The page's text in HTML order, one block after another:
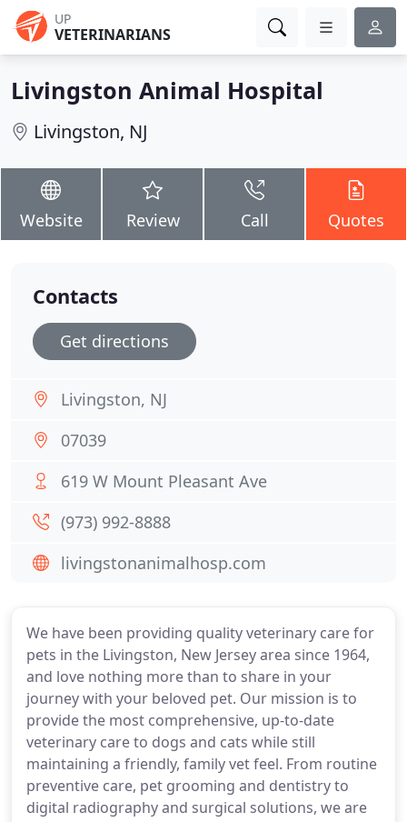
UP
VETERINARIANS
Livingston Animal Hospital
Livingston, NJ
Website Review Call Quotes
We have been providing quality veterinary care for
pets in the Livingston, New Jersey area since 1964,
and love nothing more than to share in your
journey with your beloved pet. Our mission is to
provide the most comprehensive, up-to-date
veterinary care to dogs and cats while still
maintaining a friendly, family vet feel. From routine
preventive care, pet grooming and dentistry to
digital radiography and surgical solutions, we are
Contacts
Get directions
Livingston, NJ
07039
619 W Mount Pleasant Ave
(973) 992-8888
livingstonanimalhosp.com